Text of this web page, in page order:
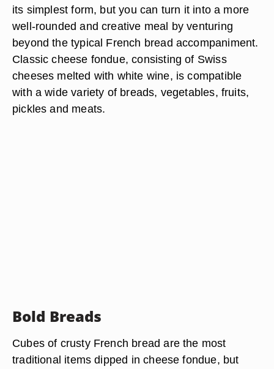
its simplest form, but you can turn it into a more
well-rounded and creative meal by venturing
beyond the typical French bread accompaniment.
Classic cheese fondue, consisting of Swiss
cheeses melted with white wine, is compatible
with a wide variety of breads, vegetables, fruits,
pickles and meats.
Bold Breads
Cubes of crusty French bread are the most
traditional items dipped in cheese fondue, but